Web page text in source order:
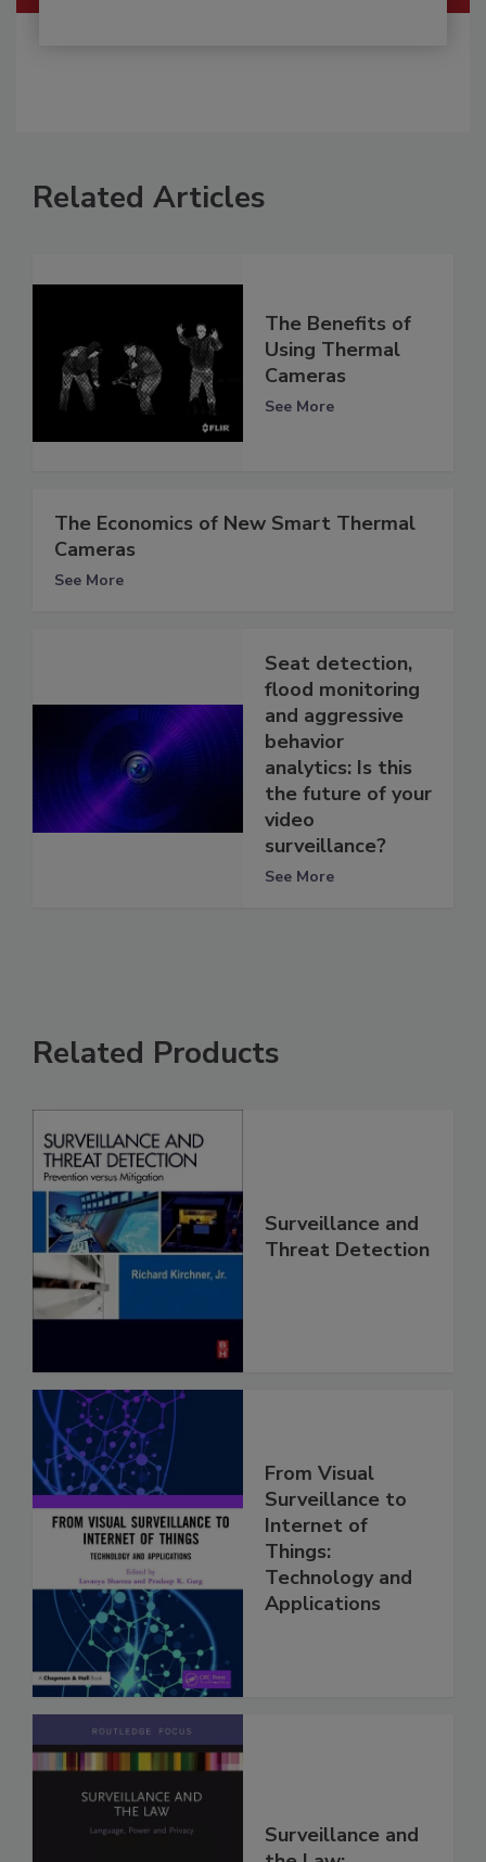
Related Articles
The Benefits of
Using Thermal
Cameras
See More
The Economics of New Smart Thermal
Cameras
See More
Seat detection,
flood monitoring
and aggressive
behavior
analytics: Is this
the future of your
video
surveillance?
See More
Related Products
Surveillance and
Threat Detection
From Visual
Surveillance to
Internet of
Things:
Technology and
Applications
Surveillance and